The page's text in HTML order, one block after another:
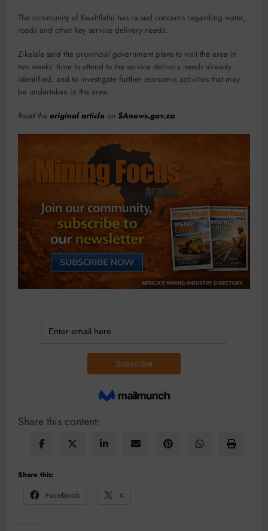
The community of KwaHlathi has raised concerns regarding water,
roads and other key service delivery needs.
Zikalala said the provincial government plans to visit the area in
two weeks’ time to attend to the service delivery needs already
identified, and to investigate further economic activities that may
be undertaken in the area.
Read the original article on SAnews.gov.za.
Share this content:
Share this:
Facebook
X